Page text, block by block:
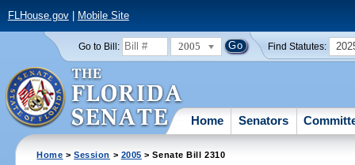
FLHouse.gov| Mobile Site
Go to Bill: 2005 Find Statutes:
Home Senators
Home >Session > 2005 > Senate Bill 2310